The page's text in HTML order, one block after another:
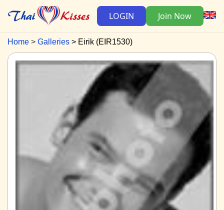
LOGIN Join Now
Home Galleries Eirik (EIR1530)